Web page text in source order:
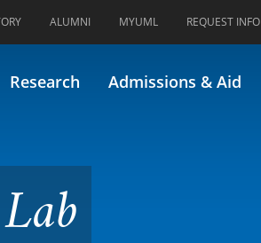
ALUMNI MYUML REQUEST INFO
Research Admissions & Aid